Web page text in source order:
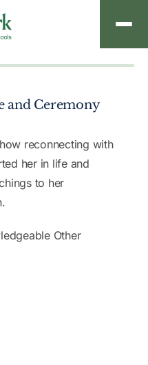
and Ceremony
reconnecting with
her in life and
to her
Other